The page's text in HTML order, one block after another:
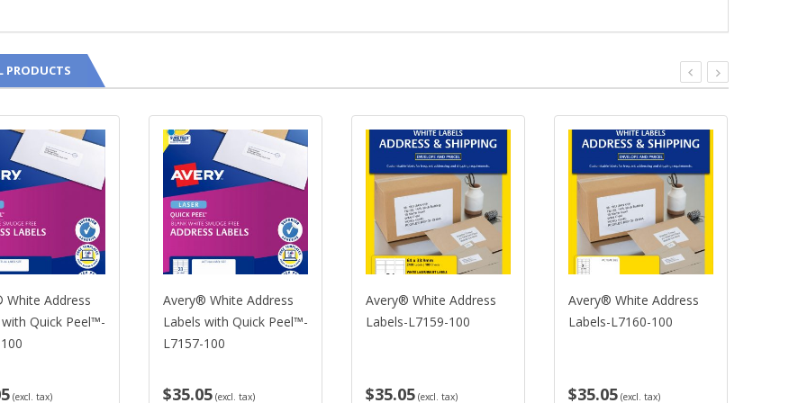
PRODUCTS
White Address
Quick Peel™-
(excl. tax)
Avery® White Address
Labels with Quick Peel™-
L7157-100
$35.05 (excl. tax)
Avery® White Address
Labels-L7159-100
$35.05 (excl. tax)
Avery® White Address
Labels-L7160-100
$35.05 (excl. tax)